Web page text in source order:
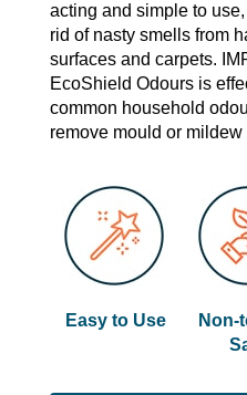
acting and simple to
rid of nasty smells from
surfaces and carpets.
EcoShield Odours is
common household
remove mould or
Easy to Use
Non-